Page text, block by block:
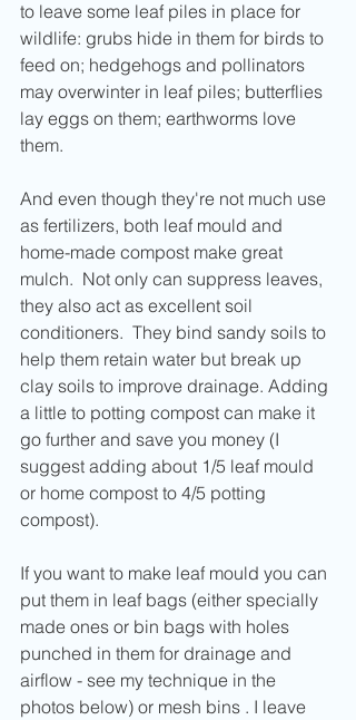
to leave some leaf piles in place for
wildlife: grubs hide in them for birds to
feed on; hedgehogs and pollinators
may overwinter in leaf piles; butterflies
lay eggs on them; earthworms love
them.
And even though they're not much use
as fertilizers, both leaf mould and
home-made compost make great
mulch.  Not only can suppress leaves,
they also act as excellent soil
conditioners.  They bind sandy soils to
help them retain water but break up
clay soils to improve drainage. Adding
a little to potting compost can make it
go further and save you money (I
suggest adding about 1/5 leaf mould
or home compost to 4/5 potting
compost).
If you want to make leaf mould you can
put them in leaf bags (either specially
made ones or bin bags with holes
punched in them for drainage and
airflow - see my technique in the
photos below) or mesh bins . I leave